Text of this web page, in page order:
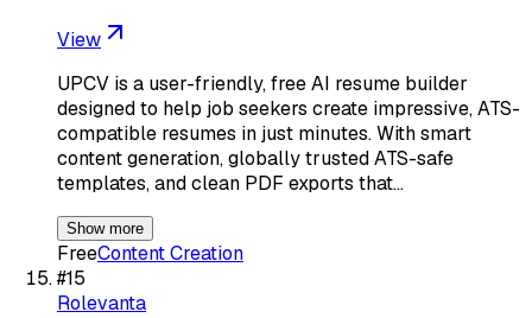
View
UPCV is a user-friendly, free AI resume builder
designed to help job seekers create impressive, ATS-
compatible resumes in just minutes. With smart
content generation, globally trusted ATS-safe
templates, and clean PDF exports that…
Show more
FreeContent Creation
#15
Rolevanta